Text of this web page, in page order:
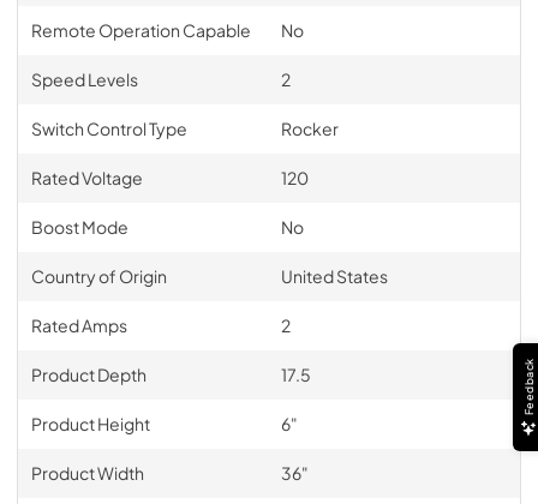
Remote Operation Capable No
Speed Levels 2
Switch Control Type Rocker
Rated Voltage 120
Boost Mode No
Country of Origin United States
Rated Amps 2
Product Depth 17.5
Product Height 6"
Product Width 36"
Feedback